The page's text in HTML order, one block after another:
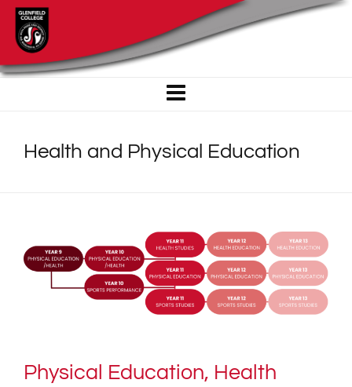
Health and Physical Education
Physical Education, Health